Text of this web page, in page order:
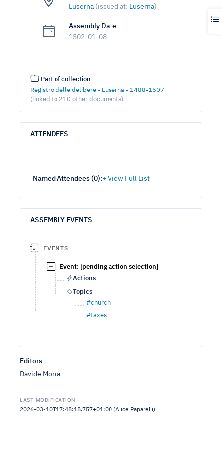
Luserna (issued at: Luserna)
Assembly Date
1502-01-08
Part of collection
Registro delle delibere - Luserna - 1488-1507
(linked to 210 other documents)
ATTENDEES
Named Attendees (0):
ASSEMBLY EVENTS
EVENTS
Event: [pending action selection]
Actions
Topics
#church
#taxes
Editors
Davide Morra
LAST MODIFICATION
2026-03-10T17:48:18.757+01:00 (Alice Paparelli)